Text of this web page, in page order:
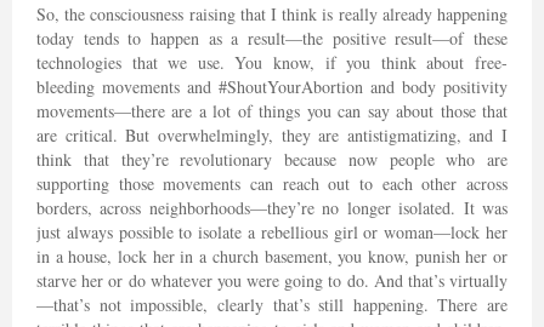
So, the consciousness raising that I think is really already happening
today tends to happen as a result—the positive result—of these
technologies that we use. You know, if you think about free-
bleeding movements and #ShoutYourAbortion and body positivity
movements—there are a lot of things you can say about those that
are critical. But overwhelmingly, they are antistigmatizing, and I
think that they’re revolutionary because now people who are
supporting those movements can reach out to each other across
borders, across neighborhoods—they’re no longer isolated. It was
just always possible to isolate a rebellious girl or woman—lock her
in a house, lock her in a church basement, you know, punish her or
starve her or do whatever you were going to do. And that’s virtually
—that’s not impossible, clearly that’s still happening. There are